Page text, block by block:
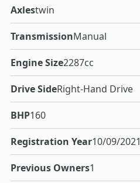
Axlestwin
TransmissionManual
Engine Size2287cc
Drive SideRight-Hand Drive
BHP160
Registration Year10/09/2021
Previous Owners1